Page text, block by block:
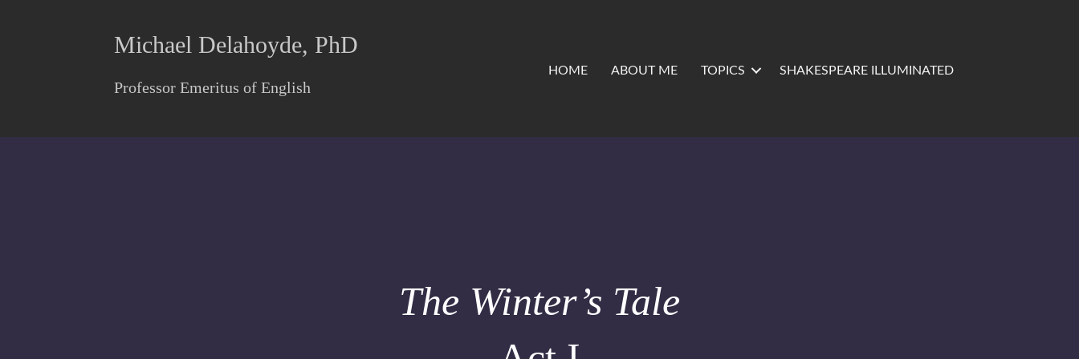
Michael Delahoyde, PhD
Professor Emeritus of English
HOME ABOUT ME TOPICS SHAKESPEARE ILLUMINATED
The Winter’s Tale